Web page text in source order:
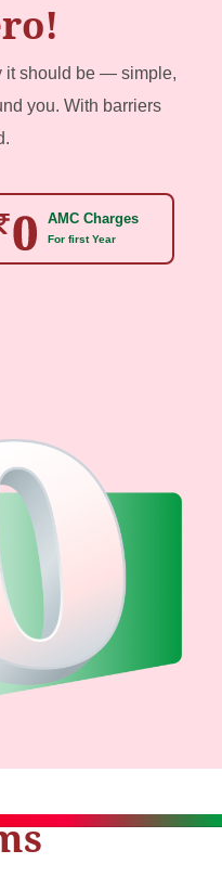
it should be — simple,
you. With barriers
AMC Charges
For first Year